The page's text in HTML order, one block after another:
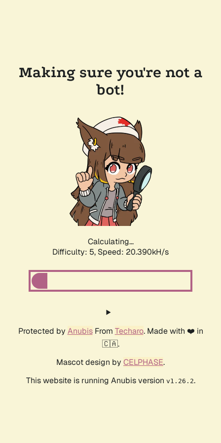
Making sure you're not a
bot!
Calculating...
Difficulty: 5, Speed: 20.390kH/s
Protected by AnubisFrom Techaro. Made with ❤️ in
🇨🇦.
Mascot design by CELPHASE.
This website is running Anubis version v1.26.2.